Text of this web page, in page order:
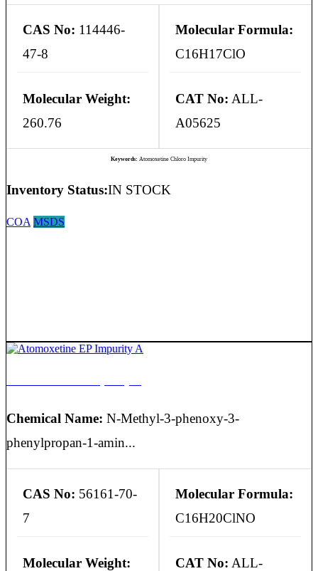
CAS No: 114446-
47-8
Molecular Formula:
C16H17ClO
Molecular Weight:
260.76
CAT No: ALL-
A05625
Keywords: Atomoxetine Chloro Impurity
Inventory Status:IN STOCK
COA MSDS
Chemical Name: N-Methyl-3-phenoxy-3-
phenylpropan-1-amin...
CAS No: 56161-70-
7
Molecular Formula:
C16H20ClNO
Molecular Weight:
CAT No: ALL-